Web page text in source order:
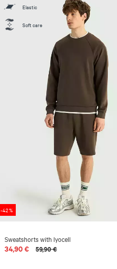
Elastic
Soft care
-42 %
Sweatshorts with lyocell
34,90 € 59,90 €